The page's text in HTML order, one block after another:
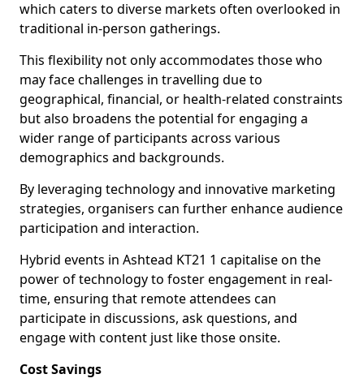
which caters to diverse markets often overlooked in
traditional in-person gatherings.
This flexibility not only accommodates those who
may face challenges in travelling due to
geographical, financial, or health-related constraints
but also broadens the potential for engaging a
wider range of participants across various
demographics and backgrounds.
By leveraging technology and innovative marketing
strategies, organisers can further enhance audience
participation and interaction.
Hybrid events in Ashtead KT21 1 capitalise on the
power of technology to foster engagement in real-
time, ensuring that remote attendees can
participate in discussions, ask questions, and
engage with content just like those onsite.
Cost Savings